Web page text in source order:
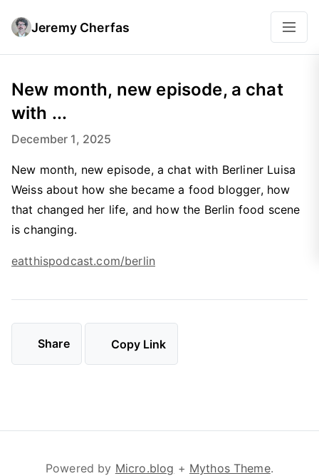
Jeremy Cherfas
New month, new episode, a chat
with ...
December 1, 2025
New month, new episode, a chat with Berliner Luisa
Weiss about how she became a food blogger, how
that changed her life, and how the Berlin food scene
is changing.
eatthispodcast.com/berlin
Share Copy Link
Powered by Micro.blog + Mythos Theme.